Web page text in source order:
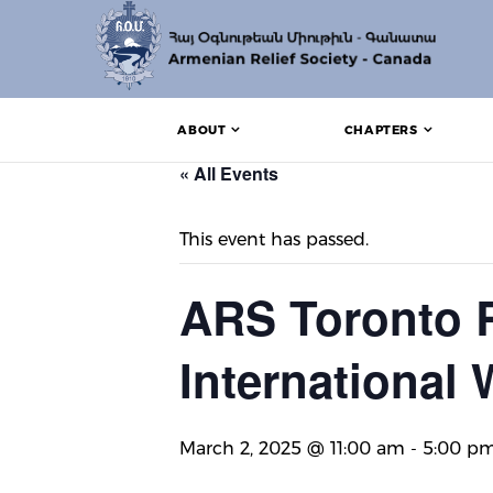
ABOUT CHAPTERS
« All Events
This event has passed.
ARS Toronto
International
March 2, 2025 @ 11:00 am - 5:00